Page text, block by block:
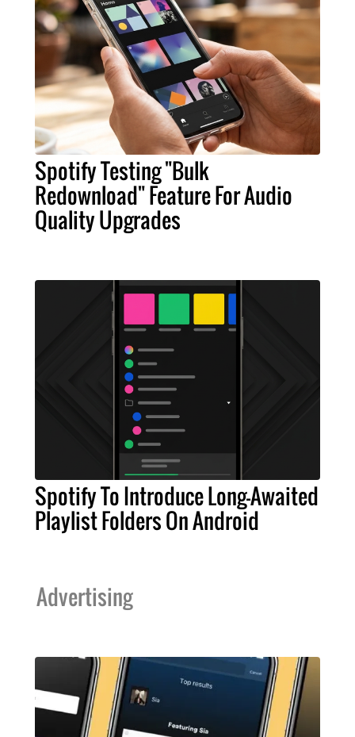
Spotify Testing "Bulk
Redownload" Feature For Audio
Quality Upgrades
Spotify To Introduce Long-Awaited
Playlist Folders On Android
Advertising